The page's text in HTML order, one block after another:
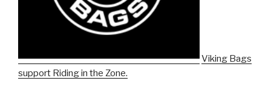
Viking Bags
support Riding in the Zone.